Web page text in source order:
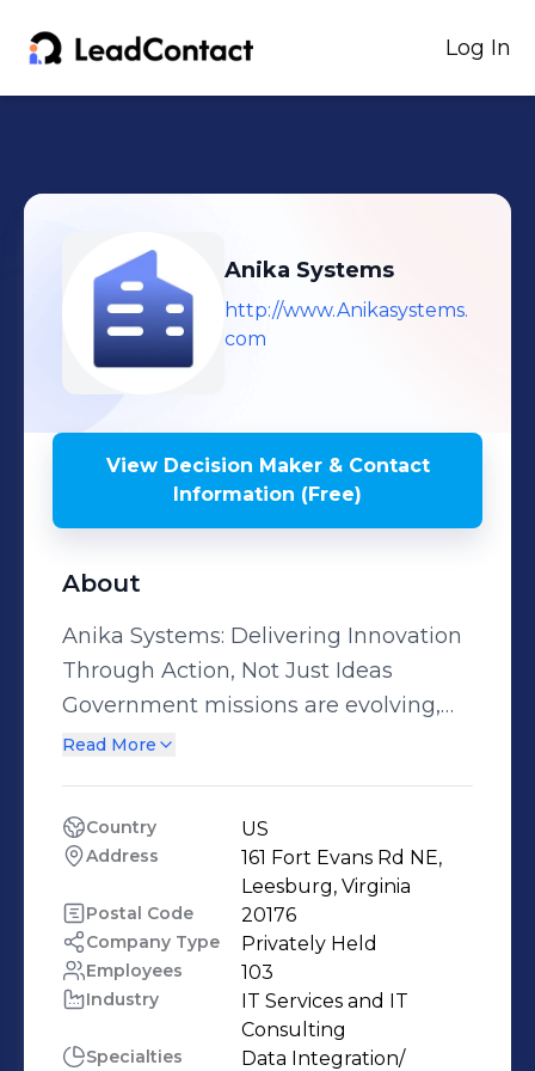
Log In
Anika Systems
http://www.Anikasystems.
com
View Decision Maker & Contact
Information (Free)
About
Anika Systems: Delivering Innovation
Through Action, Not Just Ideas
Government missions are evolving,
and traditional approaches no longer
guide agencies to lead through
change—reimagining operations,
accelerating automation, and
unlocking the full potential of
emerging technologies. We deliver
mission-focused, outcome-driven
solutions in AI Strategy and Digital
Read More
Country US
Address
161 Fort Evans Rd NE,
Leesburg, Virginia
Postal Code 20176
Company Type Privately Held
Employees 103
Industry
IT Services and IT
Consulting
Specialties
Data Integration/